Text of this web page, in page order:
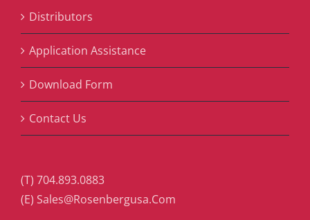
Distributors
Application Assistance
Download Form
Contact Us
(T) 704.893.0883
(E) Sales@Rosenbergusa.Com